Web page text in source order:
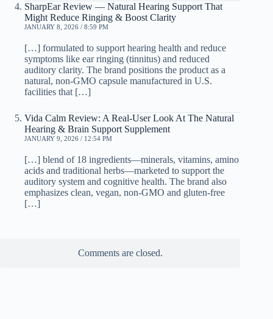
SharpEar Review — Natural Hearing Support That
Might Reduce Ringing & Boost Clarity
JANUARY 8, 2026 / 8:59 PM
[…] formulated to support hearing health and reduce
symptoms like ear ringing (tinnitus) and reduced
auditory clarity. The brand positions the product as a
natural, non-GMO capsule manufactured in U.S.
facilities that […]
Vida Calm Review: A Real-User Look At The Natural
Hearing & Brain Support Supplement
JANUARY 9, 2026 / 12:54 PM
[…] blend of 18 ingredients—minerals, vitamins, amino
acids and traditional herbs—marketed to support the
auditory system and cognitive health. The brand also
emphasizes clean, vegan, non-GMO and gluten-free
[…]
Comments are closed.